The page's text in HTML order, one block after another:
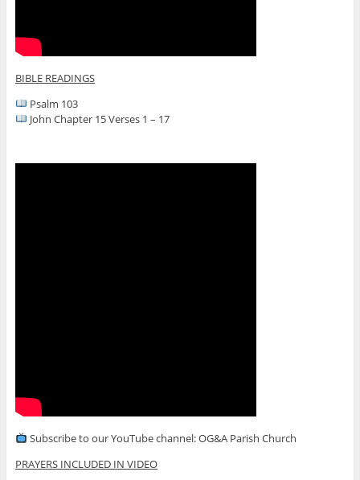
BIBLE READINGS
Psalm 103
John Chapter 15 Verses 1 – 17
Subscribe to our YouTube channel: OG&A Parish Church
PRAYERS INCLUDED IN VIDEO